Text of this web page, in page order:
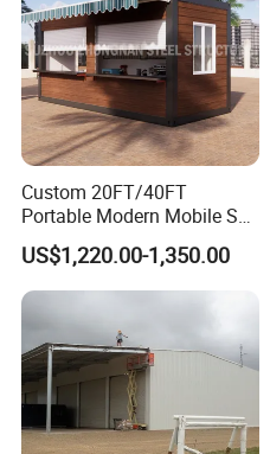
Custom 20FT/40FT
Portable Modern Mobile Sea
Shipping Glass Plastic
Movable Steel Structure
Fast Food Container Living
Prefab Modular Small
Coffee Shop for Sale
US$1,220.00-1,350.00